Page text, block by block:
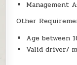
Management
Other
Age between
Valid driver/